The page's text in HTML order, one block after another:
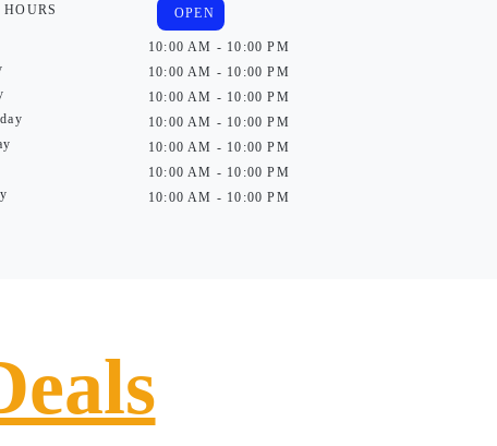
HOURS OPEN
10:00 AM - 10:00 PM
10:00 AM - 10:00 PM
10:00 AM - 10:00 PM
10:00 AM - 10:00 PM
10:00 AM - 10:00 PM
10:00 AM - 10:00 PM
10:00 AM - 10:00 PM